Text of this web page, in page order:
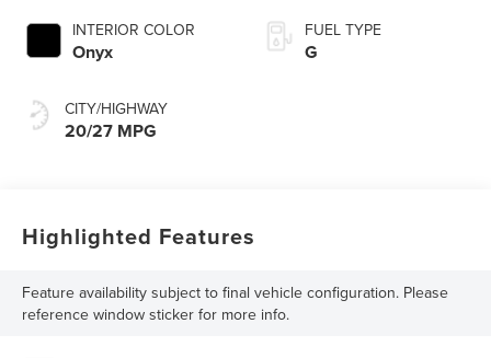
INTERIOR COLOR
Onyx
CITY/HIGHWAY
20/27 MPG
FUEL TYPE
G
Highlighted Features
Feature availability subject to final vehicle configuration. Please
reference window sticker for more info.